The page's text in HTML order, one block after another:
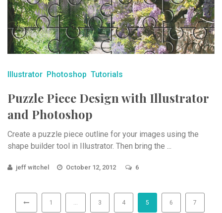
Illustrator Photoshop Tutorials
Puzzle Piece Design with Illustrator
and Photoshop
Create a puzzle piece outline for your images using the
shape builder tool in Illustrator. Then bring the ...
jeff witchel October 12, 2012 6
1 … 3 4 5 6 7